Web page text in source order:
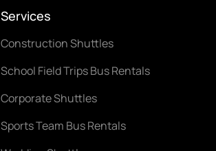
Services
Construction Shuttles
School Field Trips Bus Rentals
Corporate Shuttles
Sports Team Bus Rentals